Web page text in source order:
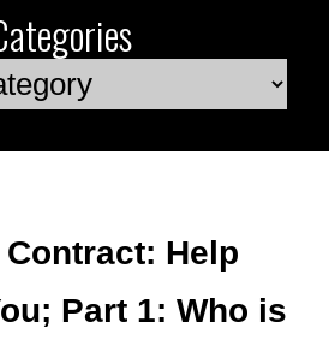
Help
Part 1: Who is